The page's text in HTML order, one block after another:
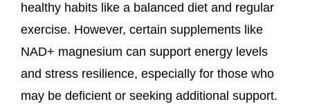
healthy habits like a balanced diet and regular
exercise. However, certain supplements like
NAD+ magnesium can support energy levels
and stress resilience, especially for those who
may be deficient or seeking additional support.